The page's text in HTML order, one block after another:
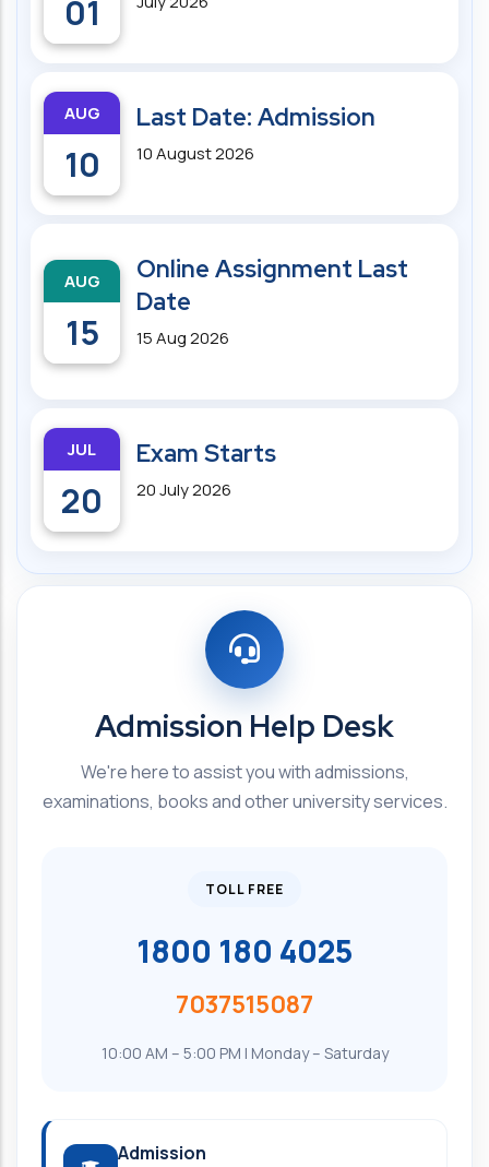
01
AUG
10
Last Date: Admission
10 August 2026
AUG
15
Online Assignment Last
Date
15 Aug 2026
JUL
20
Exam Starts
20 July 2026
Admission Help Desk
We're here to assist you with admissions,
examinations, books and other university services.
TOLL FREE
1800 180 4025
7037515087
10:00 AM – 5:00 PM | Monday – Saturday
Admission